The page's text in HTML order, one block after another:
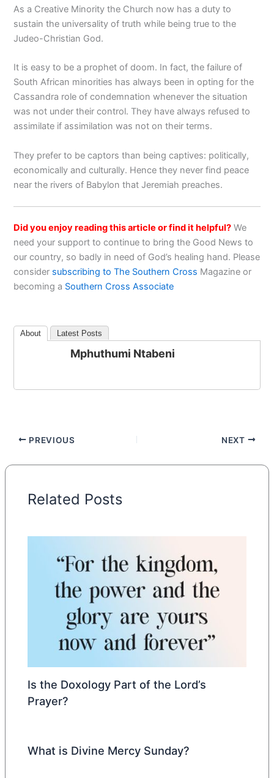
As a Creative Minority the Church now has a duty to
sustain the universality of truth while being true to the
Judeo-Christian God.
It is easy to be a prophet of doom. In fact, the failure of
South African minorities has always been in opting for the
Cassandra role of condemnation whenever the situation
was not under their control. They have always refused to
assimilate if assimilation was not on their terms.
They prefer to be captors than being captives: politically,
economically and culturally. Hence they never find peace
near the rivers of Babylon that Jeremiah preaches.
Did you enjoy reading this article or find it helpful? We
need your support to continue to bring the Good News to
our country, so badly in need of God’s healing hand. Please
consider subscribing to The Southern Cross Magazine or
becoming a Southern Cross Associate
About Latest Posts
Mphuthumi Ntabeni
PREVIOUS NEXT
Related Posts
Is the Doxology Part of the Lord’s
Prayer?
What is Divine Mercy Sunday?